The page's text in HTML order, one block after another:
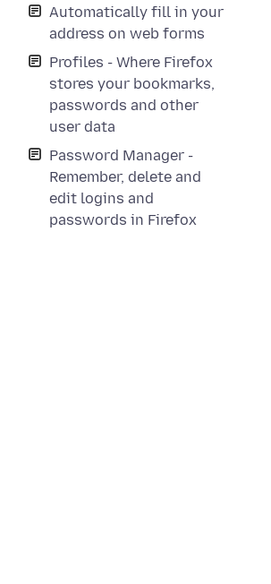
Automatically fill in your
address on web forms
Profiles - Where Firefox
stores your bookmarks,
passwords and other
user data
Password Manager -
Remember, delete and
edit logins and
passwords in Firefox